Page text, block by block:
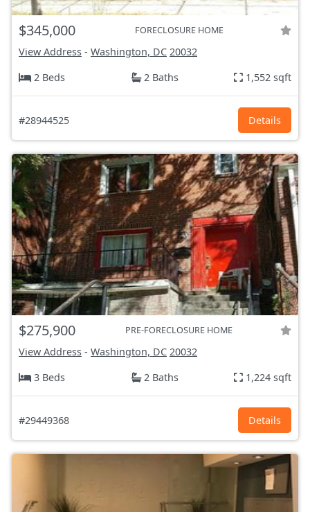
$345,000 FORECLOSURE HOME
View Address - Washington, DC 20032
2 Beds
2 Baths 1,552 sqft
#28944525 Details
$275,900 PRE-FORECLOSURE HOME
View Address - Washington, DC 20032
3 Beds
2 Baths 1,224 sqft
#29449368 Details